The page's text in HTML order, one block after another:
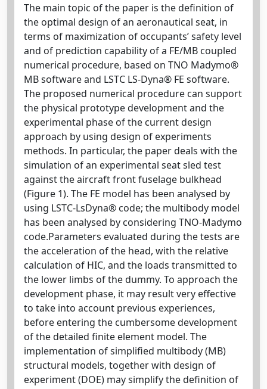
The main topic of the paper is the definition of
the optimal design of an aeronautical seat, in
terms of maximization of occupants’ safety level
and of prediction capability of a FE/MB coupled
numerical procedure, based on TNO Madymo®
MB software and LSTC LS-Dyna® FE software.
The proposed numerical procedure can support
the physical prototype development and the
experimental phase of the current design
approach by using design of experiments
methods. In particular, the paper deals with the
simulation of an experimental seat sled test
against the aircraft front fuselage bulkhead
(Figure 1). The FE model has been analysed by
using LSTC-LsDyna® code; the multibody model
has been analysed by considering TNO-Madymo
code.Parameters evaluated during the tests are
the acceleration of the head, with the relative
calculation of HIC, and the loads transmitted to
the lower limbs of the dummy. To approach the
development phase, it may result very effective
to take into account previous experiences,
before entering the cumbersome development
of the detailed finite element model. The
implementation of simplified multibody (MB)
structural models, together with design of
experiment (DOE) may simplify the definition of